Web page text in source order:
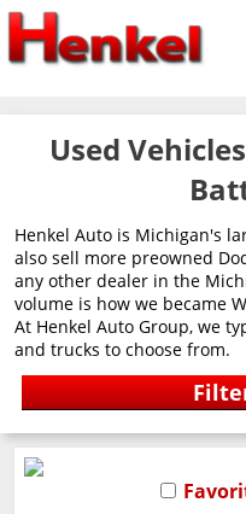
Used
Henkel Auto is Michigan's
also sell more preowned
any other dealer in the
volume is how we became
At Henkel Auto Group, we
and trucks to choose from.